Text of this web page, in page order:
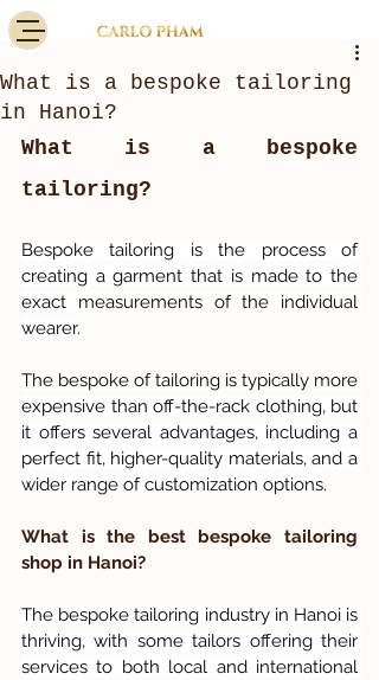
What is a bespoke tailoring
in Hanoi?
What is a bespoke
tailoring?
Bespoke tailoring is the process of
creating a garment that is made to the
exact measurements of the individual
wearer.
The bespoke of tailoring is typically more
expensive than off-the-rack clothing, but
it offers several advantages, including a
perfect fit, higher-quality materials, and a
wider range of customization options.
What is the best bespoke tailoring
shop in Hanoi?
The bespoke tailoring industry in Hanoi is
thriving, with some tailors offering their
services to both local and international